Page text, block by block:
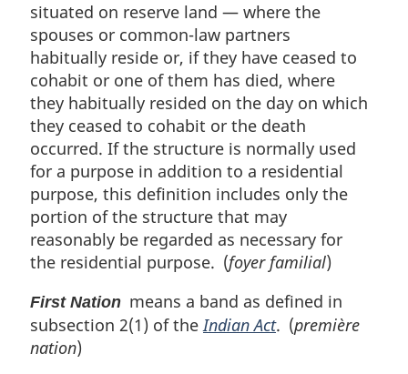
situated on reserve land — where the
spouses or common-law partners
habitually reside or, if they have ceased to
cohabit or one of them has died, where
they habitually resided on the day on which
they ceased to cohabit or the death
occurred. If the structure is normally used
for a purpose in addition to a residential
purpose, this definition includes only the
portion of the structure that may
reasonably be regarded as necessary for
the residential purpose. (foyer familial)
First Nation means a band as defined in
subsection 2(1) of the Indian Act. (première
nation)